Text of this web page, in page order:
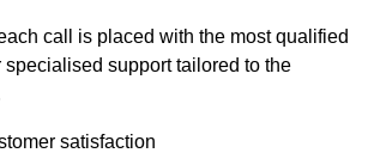
call is placed with the most qualified
support tailored to the
satisfaction